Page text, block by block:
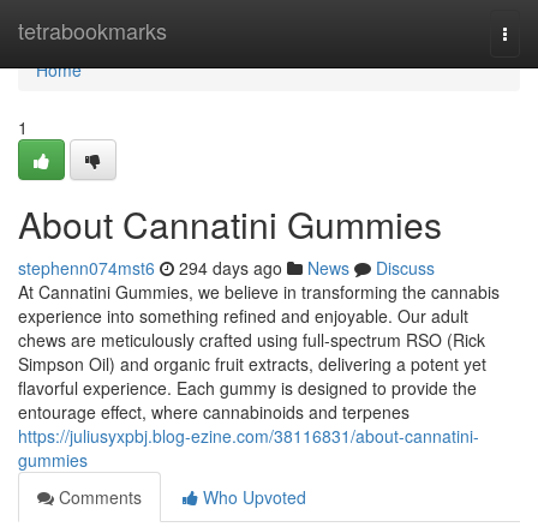
tetrabookmarks
Home
Home
1
About Cannatini Gummies
stephenn074mst6 294 days ago News
Discuss
At Cannatini Gummies, we believe in transforming the cannabis
experience into something refined and enjoyable. Our adult
chews are meticulously crafted using full-spectrum RSO (Rick
Simpson Oil) and organic fruit extracts, delivering a potent yet
flavorful experience. Each gummy is designed to provide the
entourage effect, where cannabinoids and terpenes
https://juliusyxpbj.blog-ezine.com/38116831/about-cannatini-
gummies
Comments
Who Upvoted